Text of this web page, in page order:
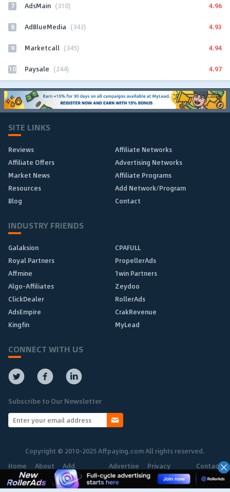
7 AdsMain (310) 4.96
8 AdBlueMedia (343) 4.93
9 Marketcall (345) 4.94
10 Paysale (244) 4.97
SITE LINKS
Reviews
Affiliate Networks
Affiliate Offers
Advertising Networks
Market News
Affiliate Programs
Resources
Add Network/Program
Blog
Contact
INDUSTRY FRIENDS
Galaksion
CPAFULL
Royal Partners
PropellerAds
Affmine
1win Partners
Algo-Affiliates
Zeydoo
ClickDealer
RollerAds
AdsEmpire
CrakRevenue
Kingfin
MyLead
CONNECT WITH US
Subscribe to Our Newsletter
Copyright © 2010-2025 Affpaying.com All rights reserved.
Home
About Add
Network
Advertise Privacy
Policy
Contact